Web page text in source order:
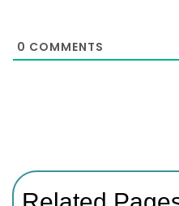
0 COMMENTS